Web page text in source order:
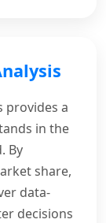
provides a
in the
By
share,
data-
decisions